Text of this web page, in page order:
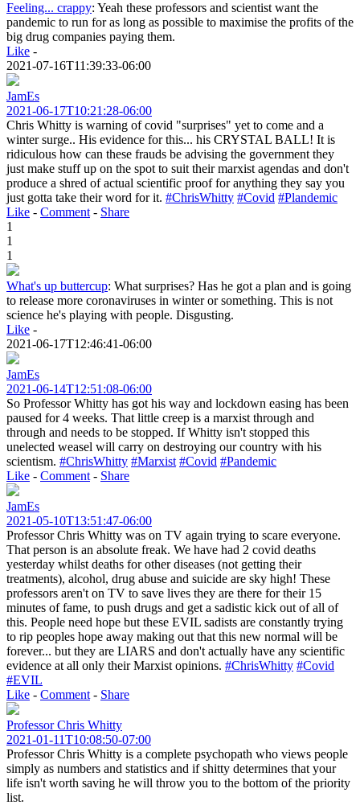
Feeling... crappy: Yeah these professors and scientist want the
pandemic to run for as long as possible to maximise the profits of the
big drug companies paying them.
Like -
2021-07-16T11:39:33-06:00
JamEs
2021-06-17T10:21:28-06:00
Chris Whitty is warning of covid "surprises" yet to come and a
winter surge.. His evidence for this... his CRYSTAL BALL! It is
ridiculous how can these frauds be advising the government they
just make stuff up on the spot to suit their marxist agendas and don't
produce a shred of actual scientific proof for anything they say you
just gotta take their word for it. #ChrisWhitty #Covid #Plandemic
Like - Comment - Share
1
1
1
What's up buttercup: What surprises? Has he got a plan and is going
to release more coronaviruses in winter or something. This is not
science he's playing with people. Disgusting.
Like -
2021-06-17T12:46:41-06:00
JamEs
2021-06-14T12:51:08-06:00
So Professor Whitty has got his way and lockdown easing has been
paused for 4 weeks. That little creep is a marxist through and
through and needs to be stopped. If Whitty isn't stopped this
unelected weasel will carry on destroying our country with his
scientism. #ChrisWhitty #Marxist #Covid #Pandemic
Like - Comment - Share
JamEs
2021-05-10T13:51:47-06:00
Professor Chris Whitty was on TV again trying to scare everyone.
That person is an absolute freak. We have had 2 covid deaths
yesterday whilst deaths for other diseases (not getting their
treatments), alcohol, drug abuse and suicide are sky high! These
professors aren't on TV to save lives they are there for their 15
minutes of fame, to push drugs and get a sadistic kick out of all of
this. People need hope but these EVIL sadists are constantly trying
to rip peoples hope away making out that this new normal will be
forever... but they are LIARS and don't actually have any scientific
evidence at all only their Marxist opinions. #ChrisWhitty #Covid
#EVIL
Like - Comment - Share
Professor Chris Whitty
2021-01-11T10:08:50-07:00
Professor Chris Whitty is a complete psychopath who views people
simply as numbers and statistics and if shitty determines that your
life isn't worth saving he will throw you to the bottom of the priority
list.